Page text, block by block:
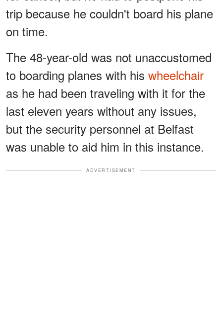
trip because he couldn't board his plane
on time.
The 48-year-old was not unaccustomed
to boarding planes with his wheelchair
as he had been traveling with it for the
last eleven years without any issues,
but the security personnel at Belfast
was unable to aid him in this instance.
ADVERTISEMENT